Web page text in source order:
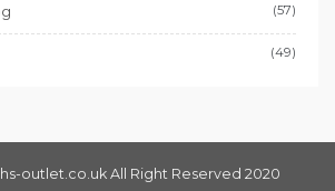
(57)
(49)
outlet.co.uk All Right Reserved 2020